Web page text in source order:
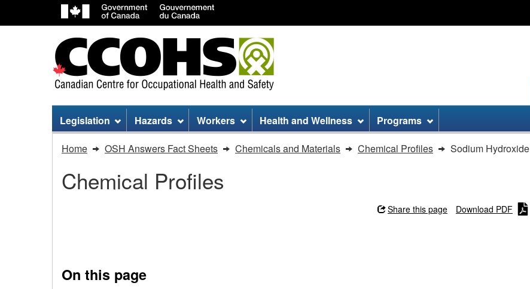
to
to
to
Site
menu
Legislation Hazards Workers Health and Wellness Programs
Home OSH Answers Fact Sheets Chemicals and Materials Chemical Profiles Sodium Hydroxide
Chemical Profiles
Share this page Download PDF
On this page